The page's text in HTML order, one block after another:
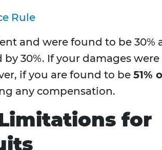
Rule
and were found to be 30%
30%. If your damages were
if you are found to be 51%
any compensation.
for